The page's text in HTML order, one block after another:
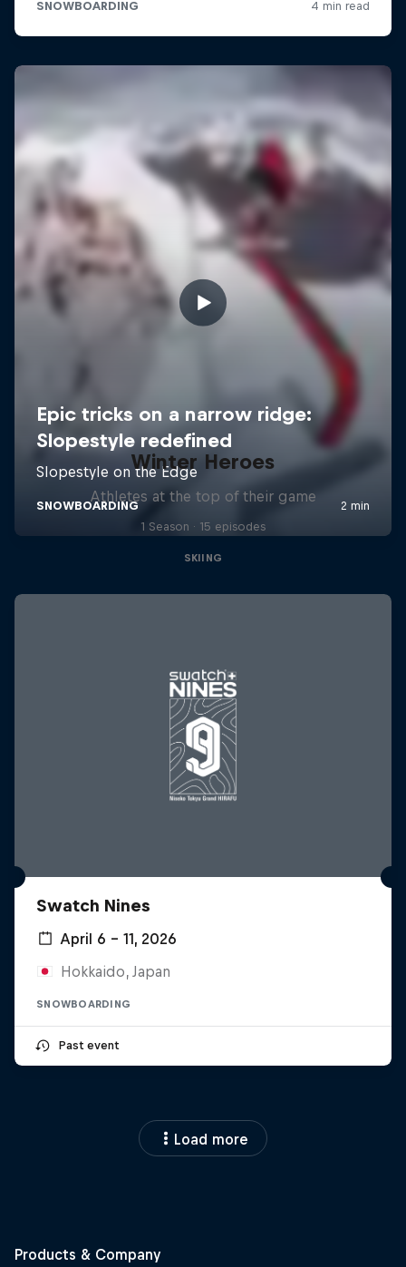
Winter Heroes
Athletes at the top of their game
1 Season · 15 episodes
SKIING
Swatch Nines
April 6 – 11, 2026
Hokkaido, Japan
SNOWBOARDING
Past event
Load more